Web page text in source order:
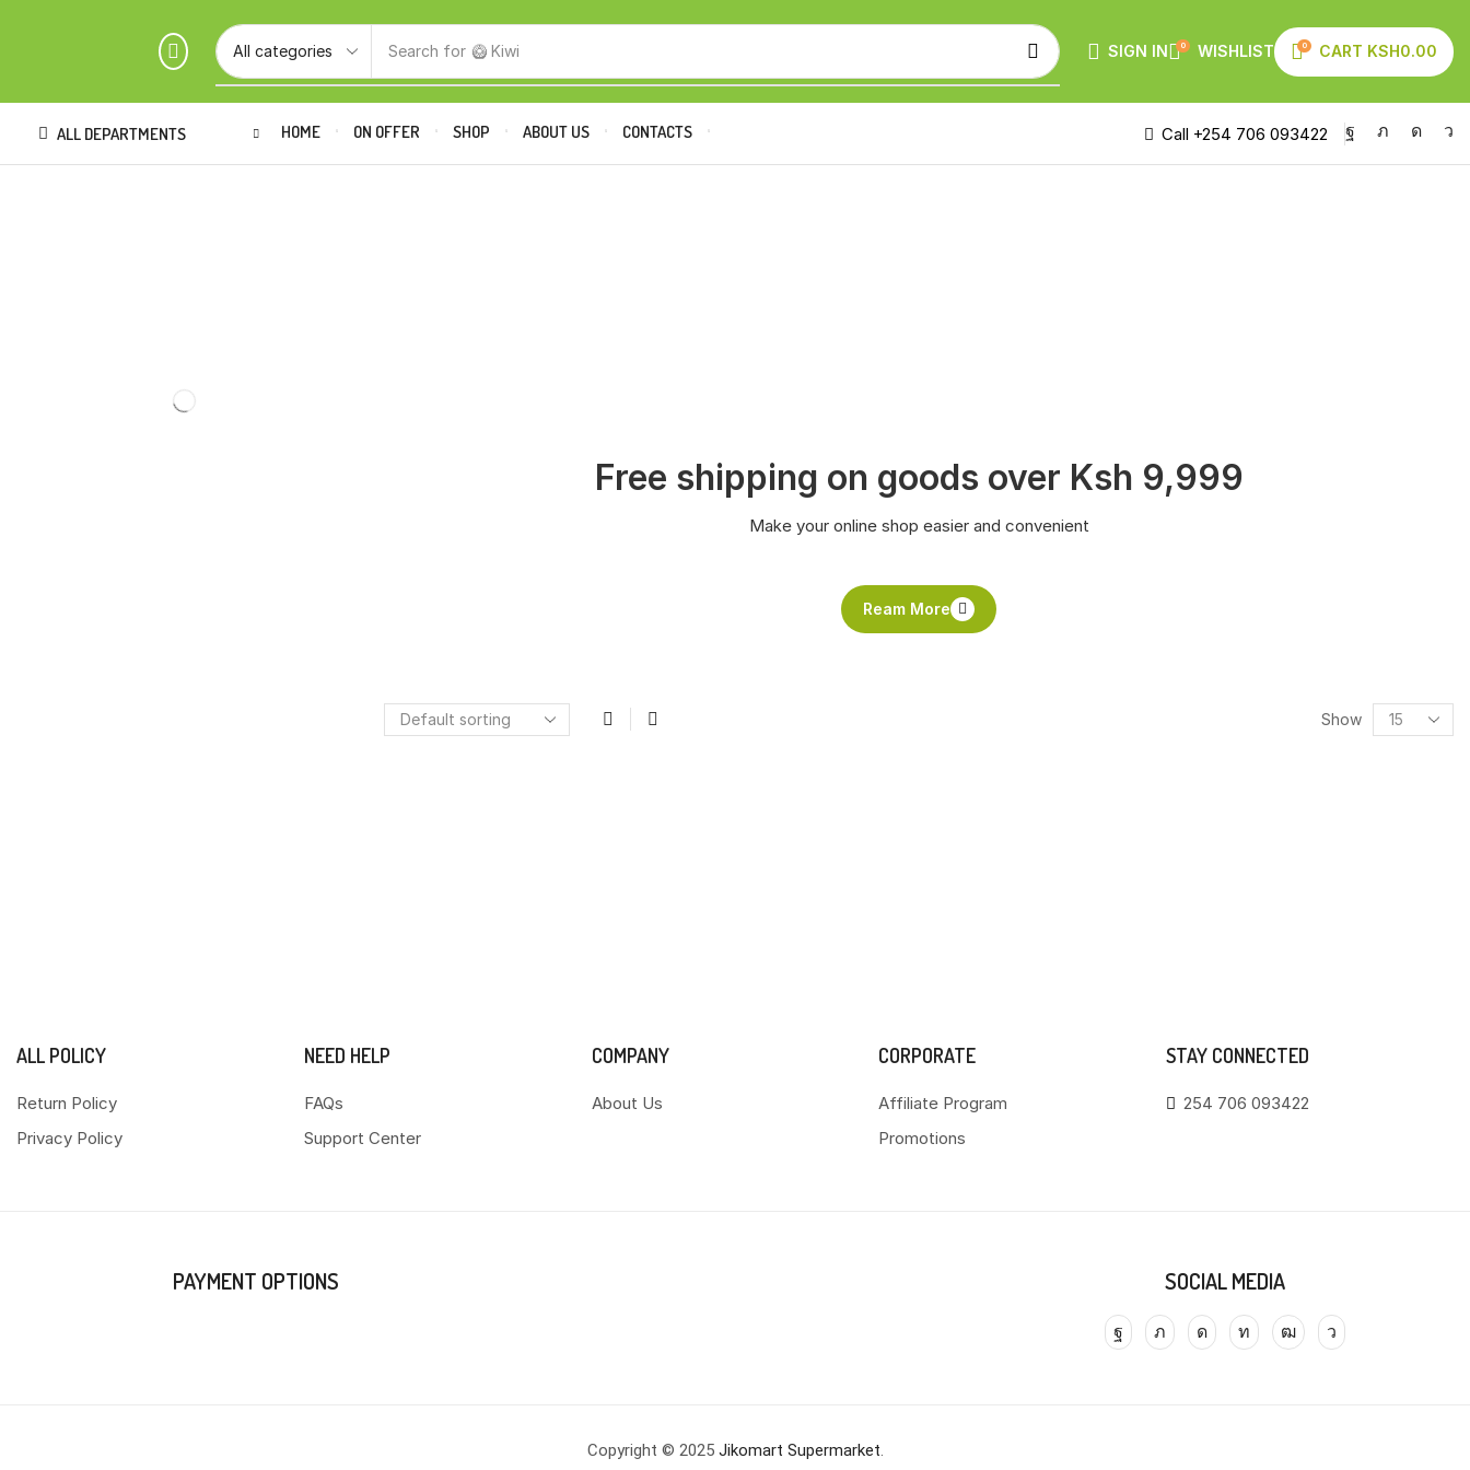
Search for 🥝 Kiwi SIGN IN 0 WISHLIST 0 CART KSH0.00
ALL DEPARTMENTS HOME ON OFFER SHOP ABOUT US CONTACTS Call +254 706 093422
Free shipping on goods over Ksh 9,999
Make your online shop easier and convenient
Ream More
Show
ALL POLICY
Return Policy
Privacy Policy
NEED HELP
FAQs
Support Center
COMPANY
About Us
CORPORATE
Affiliate Program
Promotions
STAY CONNECTED
254 706 093422
PAYMENT OPTIONS SOCIAL MEDIA
Copyright © 2025 Jikomart Supermarket.